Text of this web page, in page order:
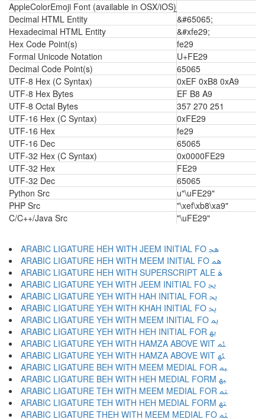
AppleColorEmoji Font (available in OSX/iOS)
Decimal HTML Entity
&#65065;
Hexadecimal HTML Entity
&#xfe29;
Hex Code Point(s)
fe29
Formal Unicode Notation
U+FE29
Decimal Code Point(s)
65065
UTF-8 Hex (C Syntax)
0xEF 0xB8 0xA9
UTF-8 Hex Bytes
EF B8 A9
UTF-8 Octal Bytes
357 270 251
UTF-16 Hex (C Syntax)
0xFE29
UTF-16 Hex
fe29
UTF-16 Dec
65065
UTF-32 Hex (C Syntax)
0x0000FE29
UTF-32 Hex
FE29
UTF-32 Dec
65065
Python Src
u"\uFE29"
PHP Src
"\xef\xb8\xa9"
C/C++/Java Src
"\uFE29"
ARABIC LIGATURE HEH WITH JEEM INITIAL FO ﳗ
ARABIC LIGATURE HEH WITH MEEM INITIAL FO ﳘ
ARABIC LIGATURE HEH WITH SUPERSCRIPT ALE ﳙ
ARABIC LIGATURE YEH WITH JEEM INITIAL FO ﳚ
ARABIC LIGATURE YEH WITH HAH INITIAL FOR ﳛ
ARABIC LIGATURE YEH WITH KHAH INITIAL FO ﳜ
ARABIC LIGATURE YEH WITH MEEM INITIAL FO ﳝ
ARABIC LIGATURE YEH WITH HEH INITIAL FOR ﳞ
ARABIC LIGATURE YEH WITH HAMZA ABOVE WIT ﳟ
ARABIC LIGATURE YEH WITH HAMZA ABOVE WIT ﳠ
ARABIC LIGATURE BEH WITH MEEM MEDIAL FOR ﳡ
ARABIC LIGATURE BEH WITH HEH MEDIAL FORM ﳢ
ARABIC LIGATURE TEH WITH MEEM MEDIAL FOR ﳣ
ARABIC LIGATURE TEH WITH HEH MEDIAL FORM ﳤ
ARABIC LIGATURE THEH WITH MEEM MEDIAL FO ﳥ